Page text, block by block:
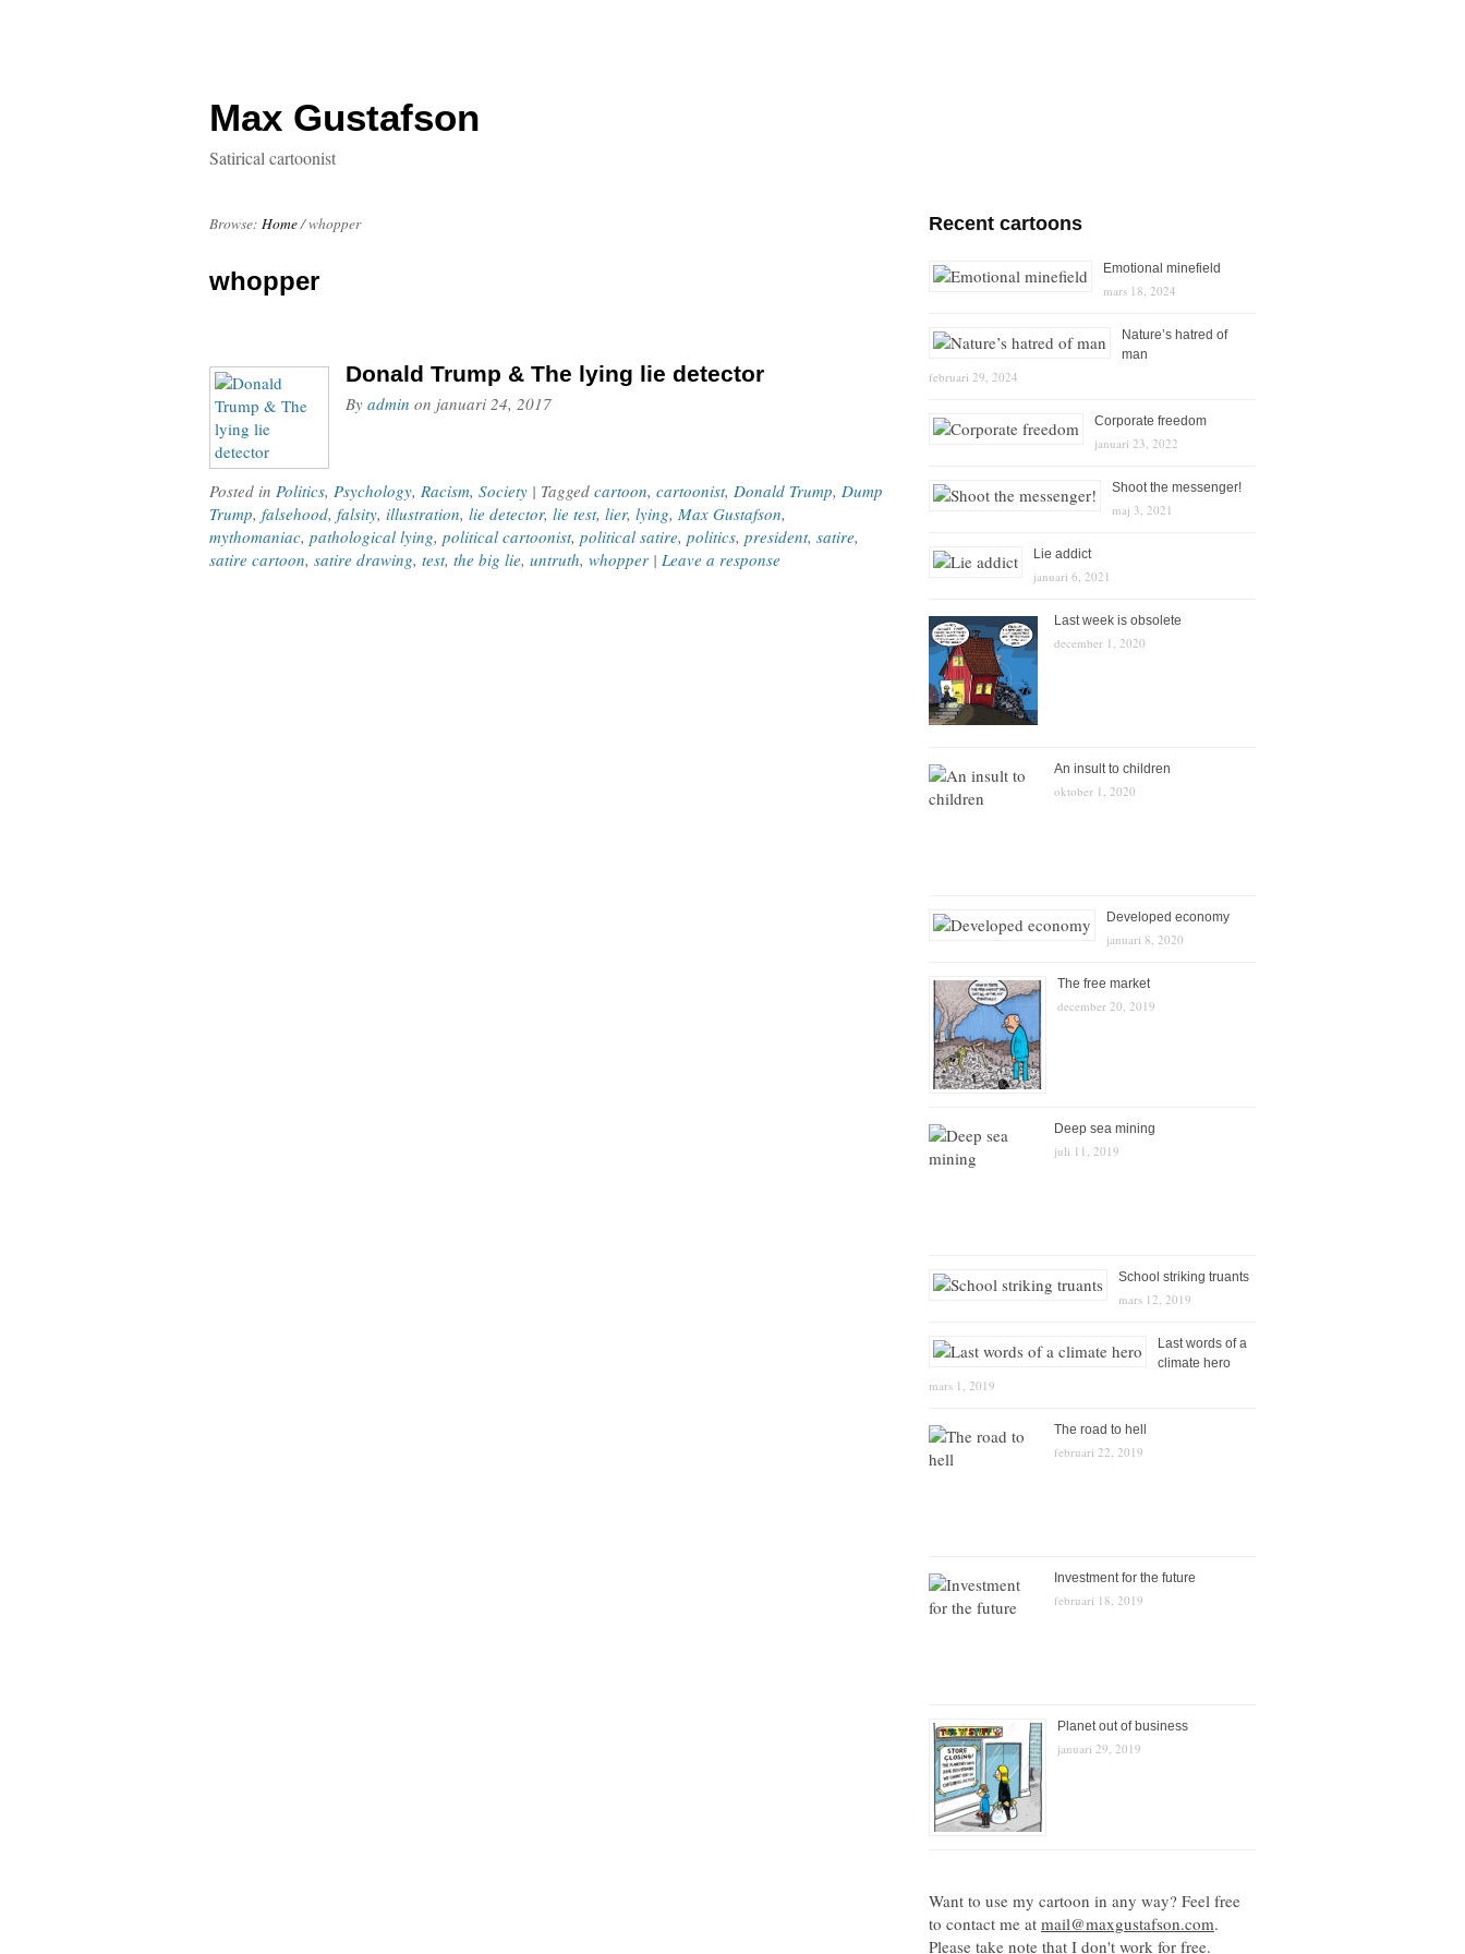
Max Gustafson
Satirical cartoonist
Browse: Home/whopper
whopper
Donald Trump & The lying lie detector
By admin on januari 24, 2017
Posted in Politics, Psychology, Racism, Society | Tagged cartoon, cartoonist, Donald Trump, Dump
Trump, falsehood, falsity, illustration, lie detector, lie test, lier, lying, Max Gustafson,
mythomaniac, pathological lying, political cartoonist, political satire, politics, president, satire,
satire cartoon, satire drawing, test, the big lie, untruth, whopper | Leave a response
Recent cartoons
Emotional minefield
mars 18, 2024
Nature’s hatred of
man
februari 29, 2024
Corporate freedom
januari 23, 2022
Shoot the messenger!
maj 3, 2021
Lie addict
januari 6, 2021
Last week is obsolete
december 1, 2020
An insult to children
oktober 1, 2020
Developed economy
januari 8, 2020
The free market
december 20, 2019
Deep sea mining
juli 11, 2019
School striking truants
mars 12, 2019
Last words of a
climate hero
mars 1, 2019
The road to hell
februari 22, 2019
Investment for the future
februari 18, 2019
Planet out of business
januari 29, 2019
Want to use my cartoon in any way? Feel free
to contact me at mail@maxgustafson.com.
Please take note that I don't work for free.